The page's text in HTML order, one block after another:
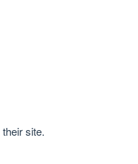
site.